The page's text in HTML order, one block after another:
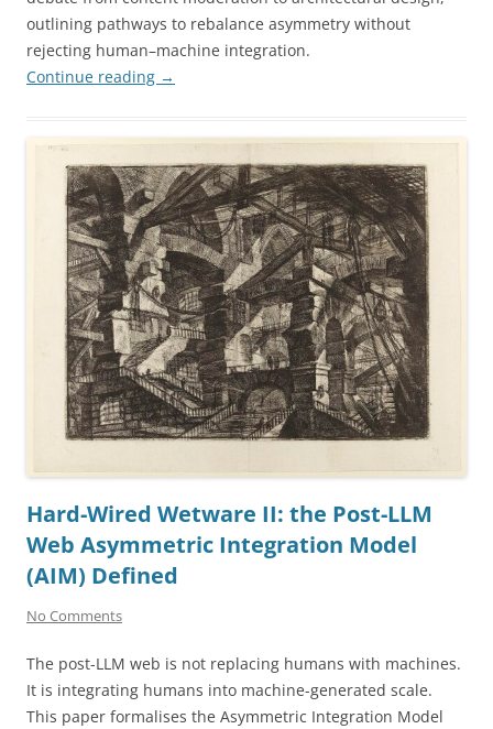
outlining pathways to rebalance asymmetry without
rejecting human–machine integration.
Continue reading →
Hard-Wired Wetware II: the Post-LLM
Web Asymmetric Integration Model
(AIM) Defined
No Comments
The post-LLM web is not replacing humans with machines.
It is integrating humans into machine-generated scale.
This paper formalises the Asymmetric Integration Model